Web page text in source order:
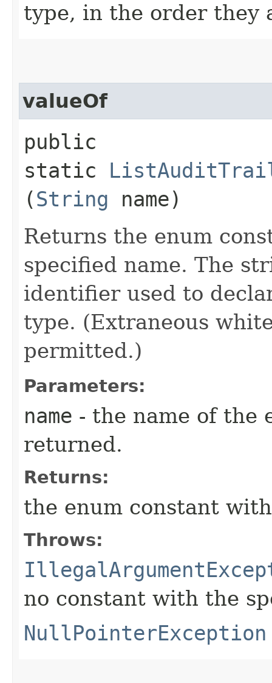
type, in the order they
valueOf
public
static
(String name)
Returns the enum
specified name. The
identifier used to
type. (Extraneous
permitted.)
Parameters:
name - the name of the
returned.
Returns:
the enum constant
Throws:
no constant with the
NullPointerException